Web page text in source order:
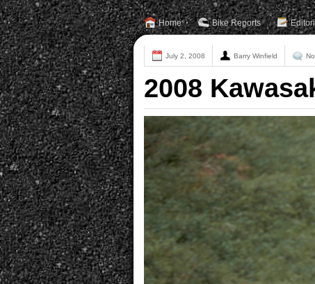
Home Bike Reports
July 2, 2008 Barry Winfield
2008